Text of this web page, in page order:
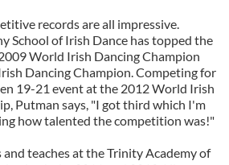
records are all impressive.
School of Irish Dance has topped the
World Irish Dancing Champion
Dancing Champion. Competing for
19-21 event at the 2012 World Irish
Putman says, "I got third which I'm
how talented the competition was!"
and teaches at the Trinity Academy of